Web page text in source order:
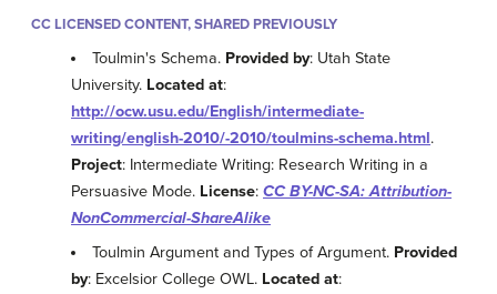
CC LICENSED CONTENT, SHARED PREVIOUSLY
Toulmin's Schema. Provided by: Utah State
University. Located at:
http://ocw.usu.edu/English/intermediate-
writing/english-2010/-2010/toulmins-schema.html.
Project: Intermediate Writing: Research Writing in a
Persuasive Mode. License: CC BY-NC-SA: Attribution-
NonCommercial-ShareAlike
Toulmin Argument and Types of Argument. Provided
by: Excelsior College OWL. Located at: